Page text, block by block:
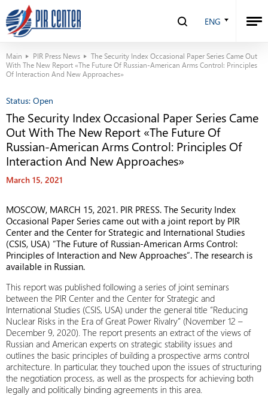
ENG
Main PIR Press News
The Security Index Occasional Paper Series Came Out
With The New Report «The Future Of Russian-American Arms Control: Principles
Of Interaction And New Approaches»
Status: Open
The Security Index Occasional Paper Series Came
Out With The New Report «The Future Of
Russian-American Arms Control: Principles Of
Interaction And New Approaches»
March 15, 2021
MOSCOW, MARCH 15, 2021. PIR PRESS. The Security Index
Occasional Paper Series came out with a joint report by PIR
Center and the Center for Strategic and International Studies
(CSIS, USA) “The Future of Russian-American Arms Control:
Principles of Interaction and New Approaches”. The research is
available in Russian.
This report was published following a series of joint seminars
between the PIR Center and the Center for Strategic and
International Studies (CSIS, USA) under the general title “Reducing
Nuclear Risks in the Era of Great Power Rivalry” (November 12 –
December 9, 2020). The report presents an extract of the views of
Russian and American experts on strategic stability issues and
outlines the basic principles of building a prospective arms control
architecture. In particular, they touched upon the issues of structuring
the negotiation process, as well as the prospects for achieving both
legally and politically binding agreements in this area.